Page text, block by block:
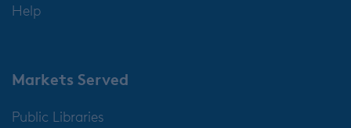
Help
Markets Served
Public Libraries